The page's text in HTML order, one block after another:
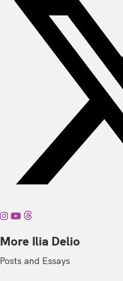
More Ilia Delio
Posts and Essays